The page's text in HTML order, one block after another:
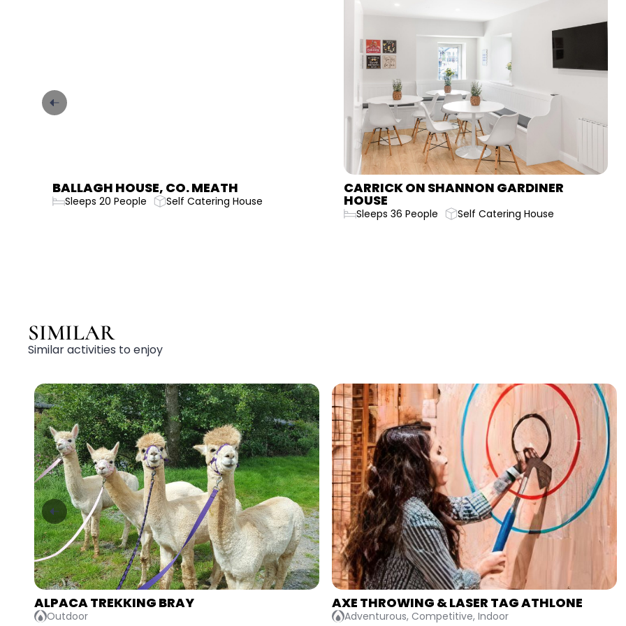
CARRICK ON SHANNON GARDINER
HOUSE
CARLINGFORD BELLURGAN PARK HOUSE
Sleeps 20 People
SIMILAR
Similar activities to enjoy
AXE THROWING & LASER TAG ATHLONE
Adventurous, Competitive, Indoor
BATTLE OF THE BRIDESMAIDS
Competitive, Indoor